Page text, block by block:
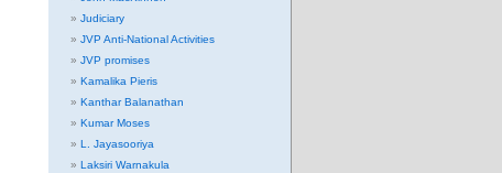
Judiciary
JVP Anti-National Activities
JVP promises
Kamalika Pieris
Kanthar Balanathan
Kumar Moses
L. Jayasooriya
Laksiri Warnakula